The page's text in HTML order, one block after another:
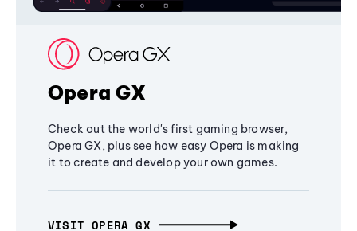
Opera GX
Check out the world's first gaming browser,
Opera GX, plus see how easy Opera is making
it to create and develop your own games.
VISIT OPERA GX